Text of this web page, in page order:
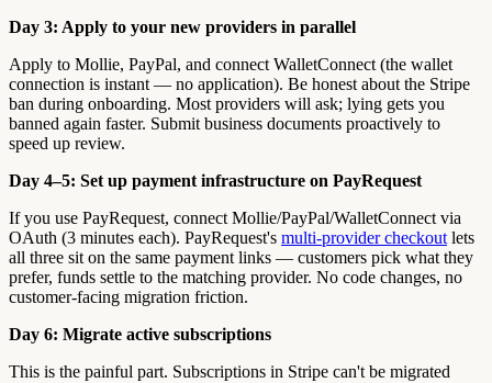
Day 3: Apply to your new providers in parallel
Apply to Mollie, PayPal, and connect WalletConnect (the wallet
connection is instant — no application). Be honest about the Stripe
ban during onboarding. Most providers will ask; lying gets you
banned again faster. Submit business documents proactively to
speed up review.
Day 4–5: Set up payment infrastructure on PayRequest
If you use PayRequest, connect Mollie/PayPal/WalletConnect via
OAuth (3 minutes each). PayRequest's multi-provider checkout lets
all three sit on the same payment links — customers pick what they
prefer, funds settle to the matching provider. No code changes, no
customer-facing migration friction.
Day 6: Migrate active subscriptions
This is the painful part. Subscriptions in Stripe can't be migrated